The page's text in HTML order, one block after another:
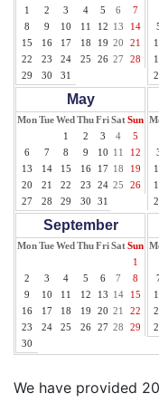
1
2 3 4 5 6
7
8
9 10 11 12 13
14
15
16 17 18 19 20
21
22
23 24 25 26 27
28
29
30 31
May
MonTueWed ThuFriSatSun
1
2 3 4
5
6
7 8 9 10 11
12
13
14 15 16 17 18
19
20
21 22 23 24 25
26
27
28 29 30 31
September
MonTueWed ThuFriSatSun
1
2
3 4 5 6 7
8
9
10 11 12 13 14
15
16
17 18 19 20 21
22
23
24 25 26 27 28
29
30
We have provided